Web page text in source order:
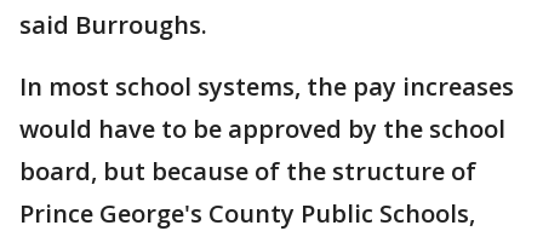
said Burroughs.
In most school systems, the pay increases
would have to be approved by the school
board, but because of the structure of
Prince George's County Public Schools,